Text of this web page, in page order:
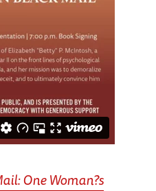
One Woman?s